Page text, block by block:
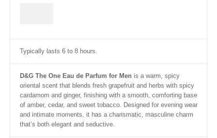
Typically lasts 6 to 8 hours.
D&G The One Eau de Parfum for Men is a warm, spicy
oriental scent that blends fresh grapefruit and herbs with spicy
cardamom and ginger, finishing with a smooth, comforting base
of amber, cedar, and sweet tobacco. Designed for evening wear
and intimate moments, it has a charismatic, masculine charm
that’s both elegant and seductive.